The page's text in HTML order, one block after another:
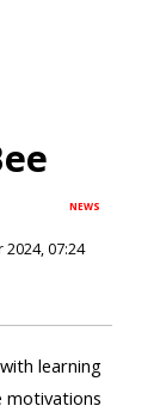
NEWS
2024, 07:24
learning
motivations